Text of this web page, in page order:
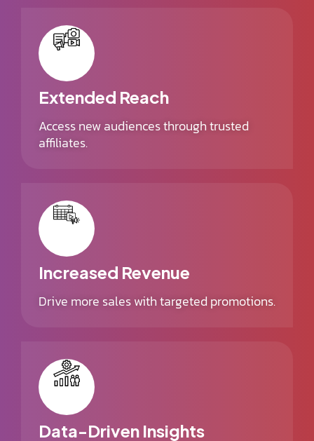
Extended Reach
Access new audiences through trusted
affiliates.
Increased Revenue
Drive more sales with targeted promotions.
Data-Driven Insights